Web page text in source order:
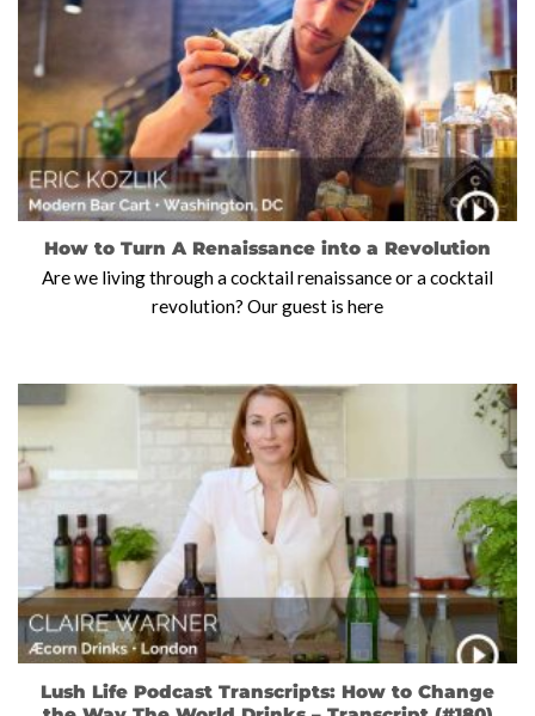
How to Turn A Renaissance into a Revolution
Are we living through a cocktail renaissance or a cocktail
revolution? Our guest is here
Lush Life Podcast Transcripts: How to Change